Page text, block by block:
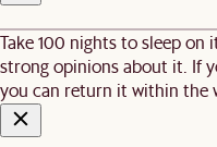
Take 100 nights to sleep
strong opinions about it. If
you can return it within the